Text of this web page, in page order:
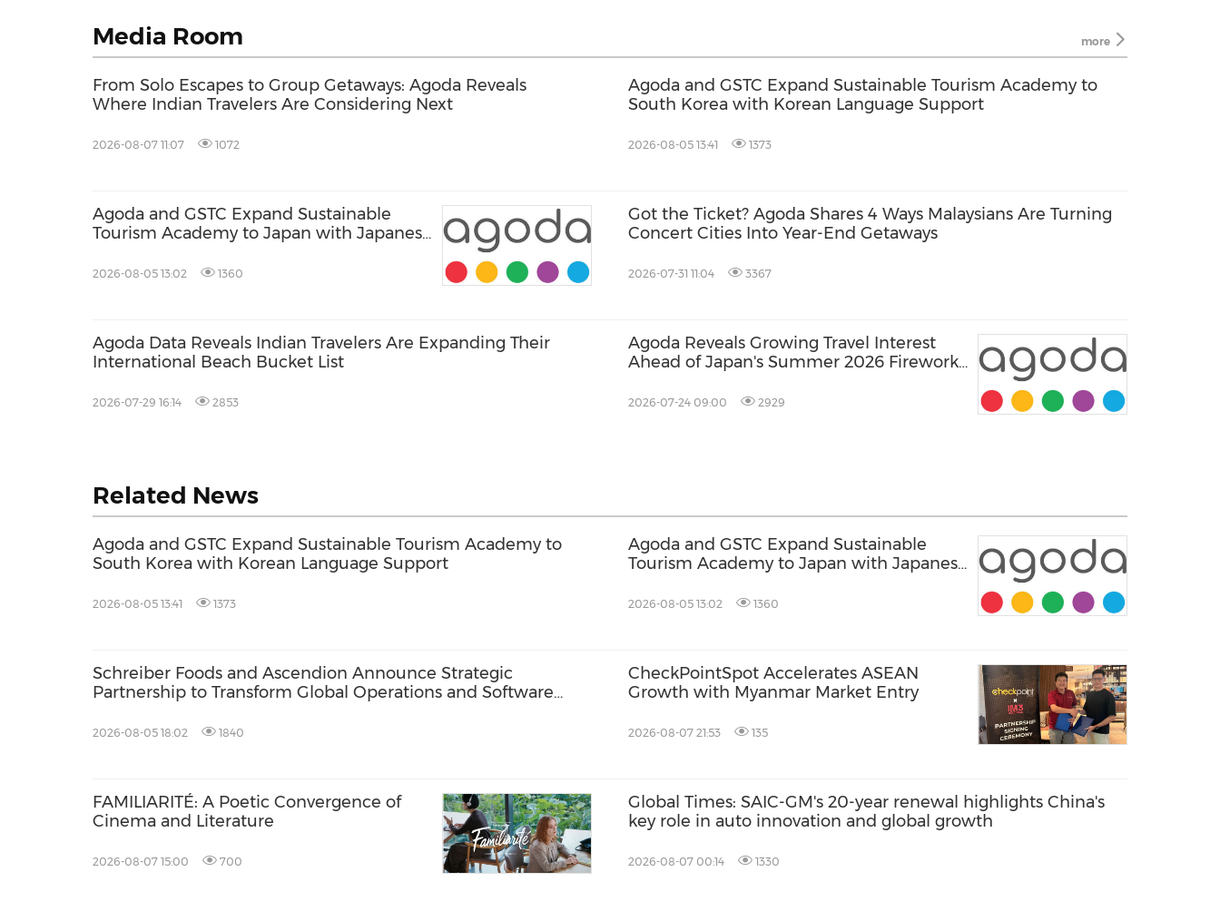
Media Room more
From Solo Escapes to Group Getaways: Agoda Reveals
Where Indian Travelers Are Considering Next
2026-08-07 11:07 1072
Agoda and GSTC Expand Sustainable Tourism Academy to
South Korea with Korean Language Support
2026-08-05 13:41 1373
Agoda and GSTC Expand Sustainable
Tourism Academy to Japan with Japanese
2026-08-05 13:02 1360
Got the Ticket? Agoda Shares 4 Ways Malaysians Are Turning
Concert Cities Into Year-End Getaways
2026-07-31 11:04 3367
Agoda Data Reveals Indian Travelers Are Expanding Their
International Beach Bucket List
2026-07-29 16:14 2853
Agoda Reveals Growing Travel Interest
Ahead of Japan's Summer 2026 Fireworks
2026-07-24 09:00 2929
Related News
Agoda and GSTC Expand Sustainable Tourism Academy to
South Korea with Korean Language Support
2026-08-05 13:41 1373
Agoda and GSTC Expand Sustainable
Tourism Academy to Japan with Japanese
2026-08-05 13:02 1360
Schreiber Foods and Ascendion Announce Strategic
Partnership to Transform Global Operations and Software
2026-08-05 18:02 1840
CheckPointSpot Accelerates ASEAN
Growth with Myanmar Market Entry
2026-08-07 21:53 135
FAMILIARITÉ: A Poetic Convergence of
Cinema and Literature
2026-08-07 15:00 700
Global Times: SAIC-GM's 20-year renewal highlights China's
key role in auto innovation and global growth
2026-08-07 00:14 1330